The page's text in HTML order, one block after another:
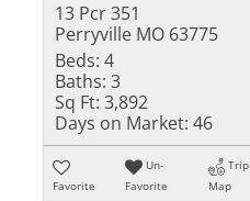
13 Pcr 351
Perryville MO 63775
Beds: 4
Baths: 3
Sq Ft: 3,892
Days on Market: 46
Favorite
Un-
Favorite
Trip
Map